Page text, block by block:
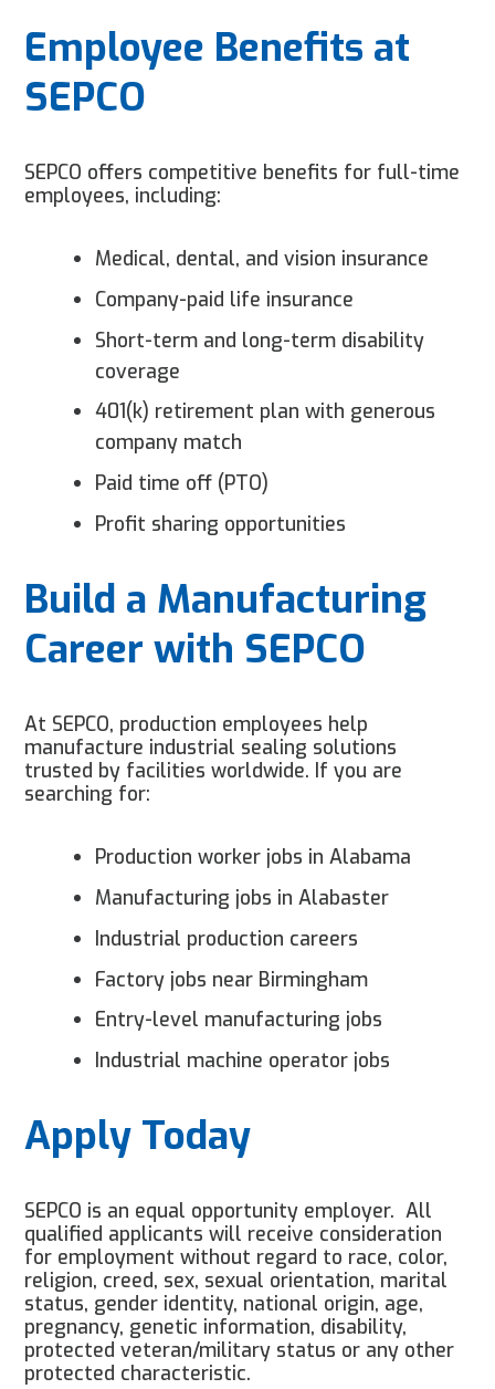
Employee Benefits at
SEPCO
SEPCO offers competitive benefits for full-time
employees, including:
Medical, dental, and vision insurance
Company-paid life insurance
Short-term and long-term disability
coverage
401(k) retirement plan with generous
company match
Paid time off (PTO)
Profit sharing opportunities
Build a Manufacturing
Career with SEPCO
At SEPCO, production employees help
manufacture industrial sealing solutions
trusted by facilities worldwide. If you are
searching for:
Production worker jobs in Alabama
Manufacturing jobs in Alabaster
Industrial production careers
Factory jobs near Birmingham
Entry-level manufacturing jobs
Industrial machine operator jobs
Apply Today
SEPCO is an equal opportunity employer. All
qualified applicants will receive consideration
for employment without regard to race, color,
religion, creed, sex, sexual orientation, marital
status, gender identity, national origin, age,
pregnancy, genetic information, disability,
protected veteran/military status or any other
protected characteristic.